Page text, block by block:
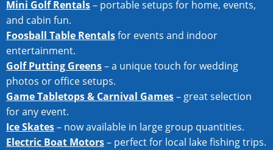
Mini Golf Rentals– portable setups for home, events,
and cabin fun.
Foosball Table Rentalsfor events and indoor
entertainment.
Golf Putting Greens– a unique touch for wedding
photos or office setups.
Game Tabletops & Carnival Games– great selection
for any event.
Ice Skates– now available in large group quantities.
Electric Boat Motors– perfect for local lake fishing trips.